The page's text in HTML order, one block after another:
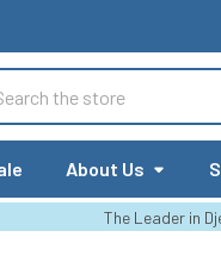
About Us
The Leader in